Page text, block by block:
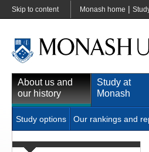
Skip to content Monash home |
About us and
our history
Study at
Monash
Study options Our rankings and